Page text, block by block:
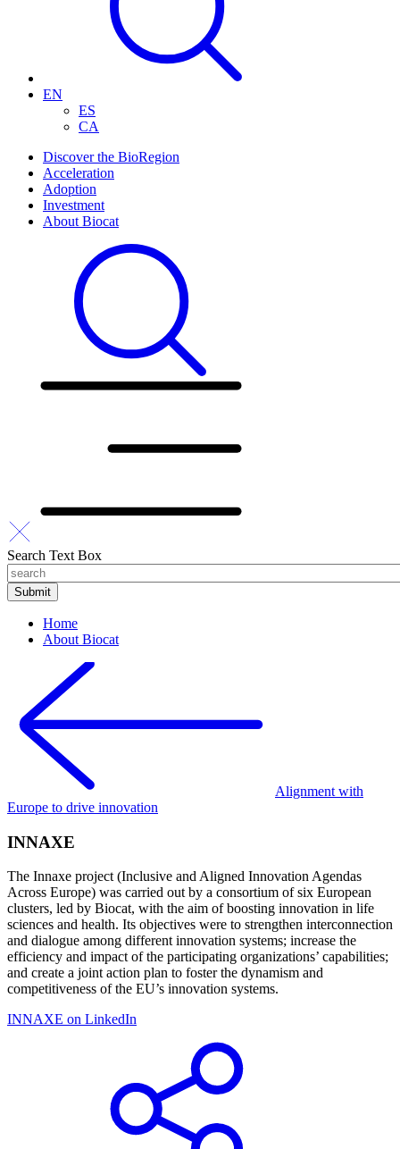
EN
ES
CA
Discover the BioRegion
Acceleration
Adoption
Investment
About Biocat
Search Text Box
Home
About Biocat
Alignment with
Europe to drive innovation
INNAXE
The Innaxe project (Inclusive and Aligned Innovation Agendas
Across Europe) was carried out by a consortium of six European
clusters, led by Biocat, with the aim of boosting innovation in life
sciences and health. Its objectives were to strengthen interconnection
and dialogue among different innovation systems; increase the
efficiency and impact of the participating organizations’ capabilities;
and create a joint action plan to foster the dynamism and
competitiveness of the EU’s innovation systems.
INNAXE on LinkedIn